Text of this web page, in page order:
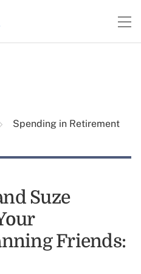
Spending in Retirement
Suze
Friends: